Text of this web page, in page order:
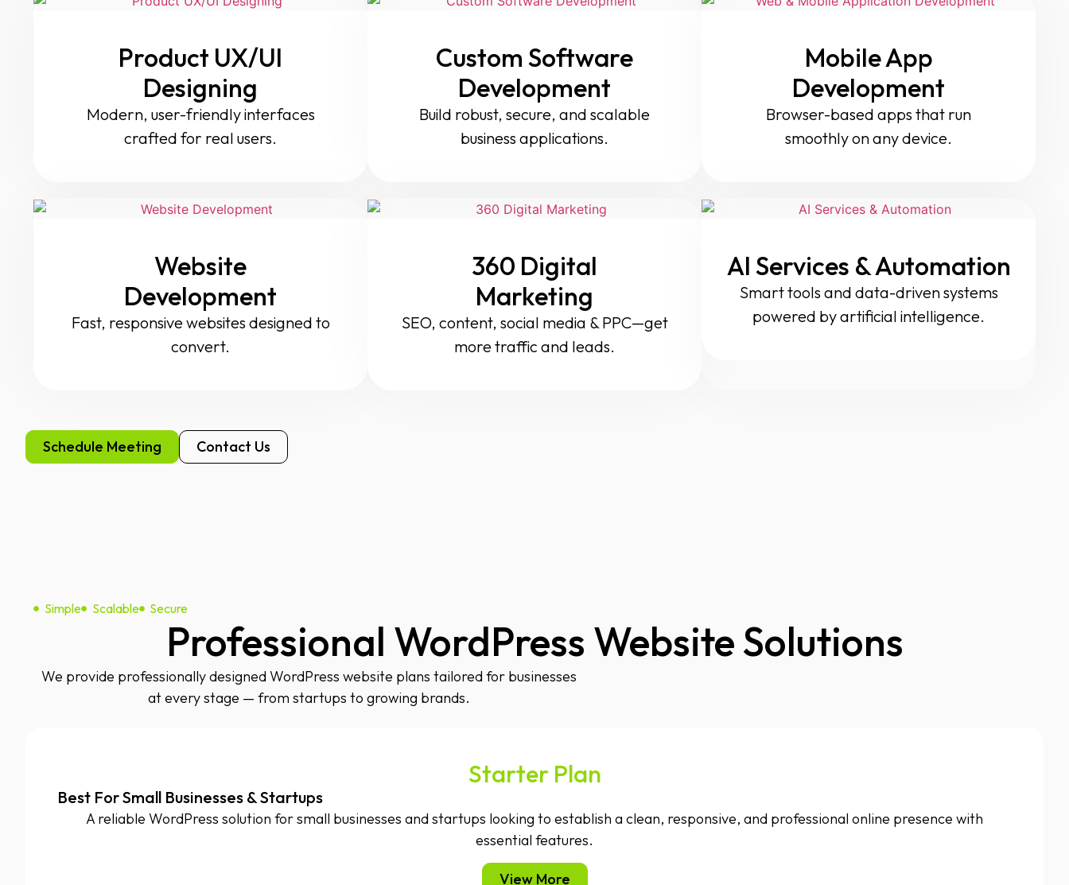
Product UX/UI
Designing
Modern, user-friendly interfaces
crafted for real users.
Custom Software
Development
Build robust, secure, and scalable
business applications.
Mobile App
Development
Browser-based apps that run
smoothly on any device.
Website
Development
Fast, responsive websites designed to
convert.
360 Digital
Marketing
SEO, content, social media & PPC—get
more traffic and leads.
AI Services & Automation
Smart tools and data-driven systems
powered by artificial intelligence.
Schedule Meeting Contact Us
Simple Scalable Secure
Professional WordPress Website Solutions
We provide professionally designed WordPress website plans tailored for businesses
at every stage — from startups to growing brands.
Starter Plan
Best For Small Businesses & Startups
A reliable WordPress solution for small businesses and startups looking to establish a clean, responsive, and professional online presence with
essential features.
View More